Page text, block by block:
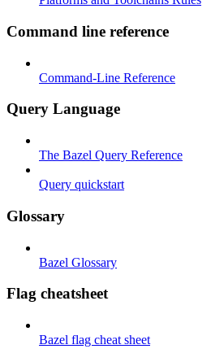
Command line reference
Command-Line Reference
Query Language
The Bazel Query Reference
Query quickstart
Glossary
Bazel Glossary
Flag cheatsheet
Bazel flag cheat sheet